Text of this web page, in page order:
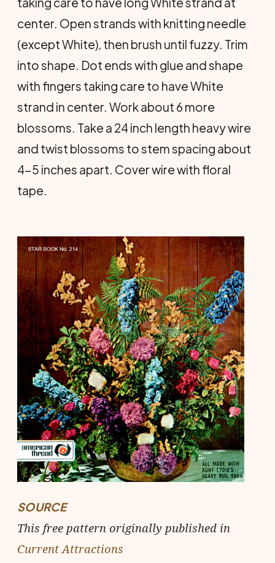
center. Open strands with knit­ting needle
(except White), then brush until fuzzy. Trim
into shape. Dot ends with glue and shape
with fingers taking care to have White
strand in center. Work about 6 more
blossoms. Take a 24 inch length heavy wire
and twist blos­soms to stem spacing about
4-5 inches apart. Cover wire with floral
tape.
SOURCE
This free pattern originally published in
Current Attractions